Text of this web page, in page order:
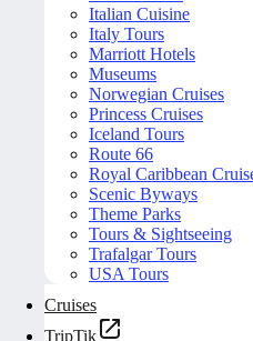
Italian Cuisine
Italy Tours
Marriott Hotels
Museums
Norwegian Cruises
Princess Cruises
Iceland Tours
Route 66
Royal Caribbean
Scenic Byways
Theme Parks
Tours & Sightseeing
Trafalgar Tours
USA Tours
Cruises
TripTik